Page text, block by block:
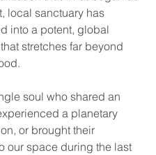
local sanctuary has
into a potent, global
stretches far beyond
soul who shared an
a planetary
or brought their
our space during the last